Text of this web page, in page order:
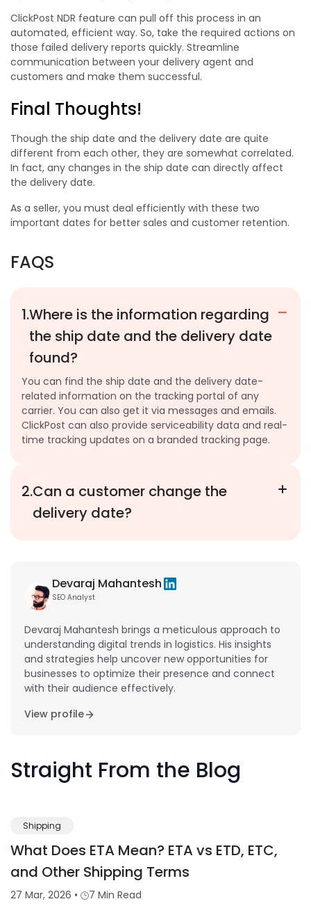
ClickPost NDR feature can pull off this process in an
automated, efficient way. So, take the required actions on
those failed delivery reports quickly. Streamline
communication between your delivery agent and
customers and make them successful.
Final Thoughts!
Though the ship date and the delivery date are quite
different from each other, they are somewhat correlated.
In fact, any changes in the ship date can directly affect
the delivery date.
As a seller, you must deal efficiently with these two
important dates for better sales and customer retention.
FAQS
1.Where is the information regarding
the ship date and the delivery date
found?
You can find the ship date and the delivery date-
related information on the tracking portal of any
carrier. You can also get it via messages and emails.
ClickPost can also provide serviceability data and real-
time tracking updates on a branded tracking page.
2.Can a customer change the
delivery date?
Devaraj Mahantesh
SEO Analyst
Devaraj Mahantesh brings a meticulous approach to
understanding digital trends in logistics. His insights
and strategies help uncover new opportunities for
businesses to optimize their presence and connect
with their audience effectively.
View profile
Straight From the Blog
Shipping
What Does ETA Mean? ETA vs ETD, ETC,
and Other Shipping Terms
27 Mar, 2026 • 7 Min Read